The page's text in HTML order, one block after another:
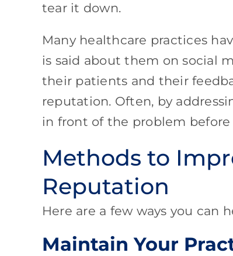
tear it down.
Many healthcare practices
is said about them on social
their patients and their
reputation. Often, by
in front of the problem
Methods to
Reputation
Here are a few ways you can
Maintain Your